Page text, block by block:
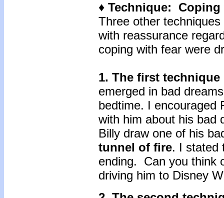
♦ Technique: Coping
Three other
with reassurance
coping with fear were
1. The first technique
emerged in bad
bedtime. I encouraged
with him about his bad
Billy draw one of his
tunnel of fire. I stated
ending. Can you think
driving him to Disney